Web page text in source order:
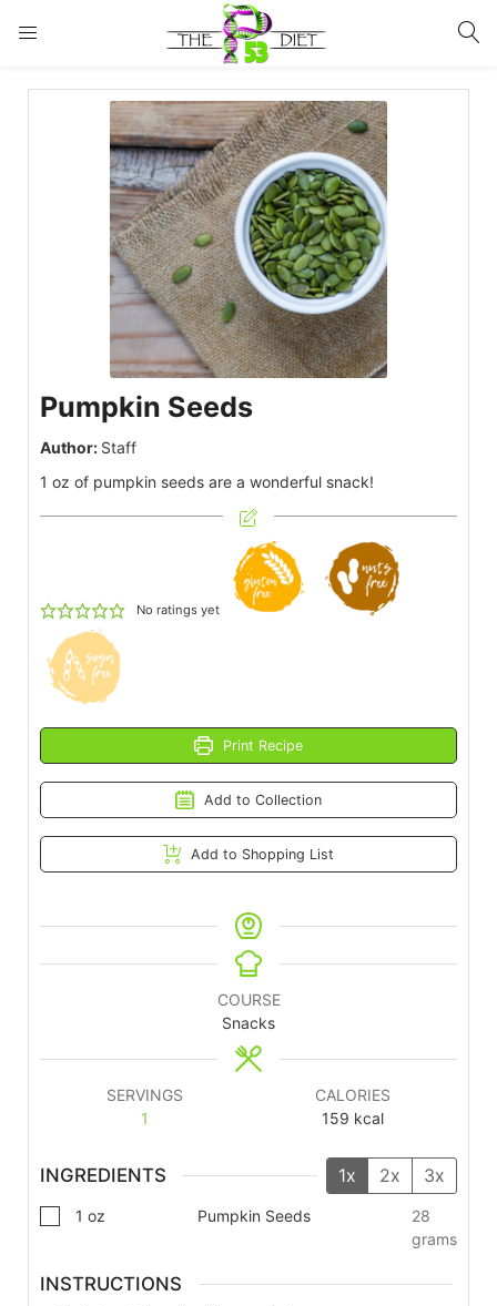
LOGIN
Enter your username and password to login.
Remember me Lost password?
Pumpkin Seeds
Author: Staff
1 oz of pumpkin seeds are a wonderful snack!
No ratings yet
Print Recipe
Add to Collection
Add to Shopping List
COURSE
Snacks
SERVINGS
1
CALORIES
159 kcal
INGREDIENTS 1x 2x 3x
1 oz Pumpkin Seeds
28
grams
INSTRUCTIONS